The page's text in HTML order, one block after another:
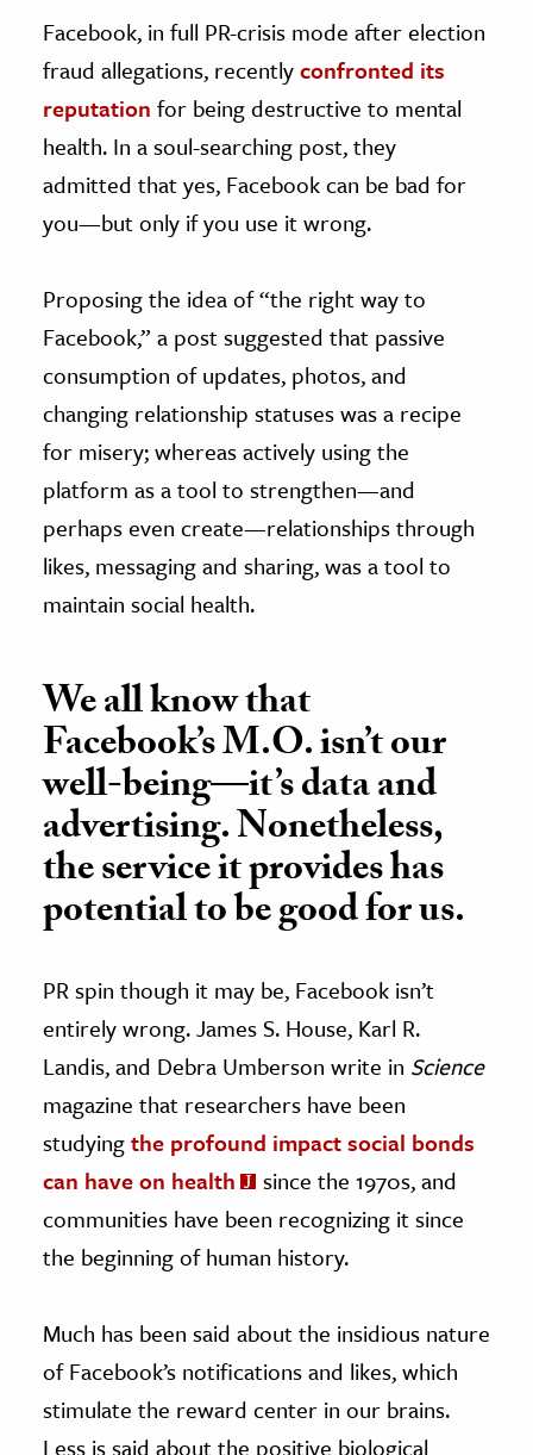
Facebook, in full PR-crisis mode after election
fraud allegations, recentlyconfronted its
reputation for being destructive to mental
health. In a soul-searching post, they
admitted that yes, Facebook can be bad for
you—but only if you use it wrong.
Proposing the idea of “the right way to
Facebook,” a post suggested that passive
consumption of updates, photos, and
changing relationship statuses was a recipe
for misery; whereas actively using the
platform as a tool to strengthen—and
perhaps even create—relationships through
likes, messaging and sharing, was a tool to
maintain social health.
We all know that
Facebook’s M.O. isn’t our
well-being—it’s data and
advertising. Nonetheless,
the service it provides has
potential to be good for us.
PR spin though it may be, Facebook isn’t
entirely wrong. James S. House, Karl R.
Landis, and Debra Umberson write in Science
magazine that researchers have been
studyingthe profound impact social bonds
can have on health
since the 1970s, and
communities have been recognizing it since
the beginning of human history.
Much has been said about the insidious nature
of Facebook’s notifications and likes, which
stimulate the reward center in our brains.
Less is said about the positive biological